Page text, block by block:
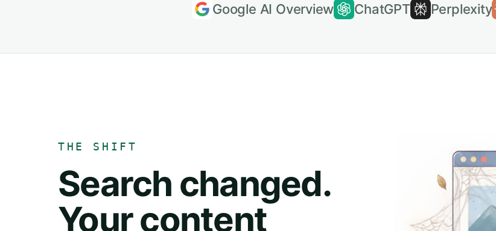
Google AI Overview ChatGPT Perplexity
THE SHIFT
Search changed.
Your content